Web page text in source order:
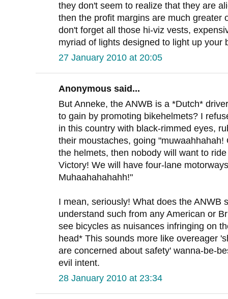
they don't seem to realize that they are
then the profit margins are much greater
don't forget all those hi-viz vests,
myriad of lights designed to light up your
27 January 2010 at 20:05
Anonymous said...
But Anneke, the ANWB is a *Dutch*
to gain by promoting bikehelmets? I
in this country with black-rimmed eyes,
their moustaches, going
the helmets, then nobody will want to
Victory! We will have four-lane
Muhaahahahahh!"
I mean, seriously! What does the ANWB
understand such from any American or
see bicycles as nuisances infringing on
head* This sounds more like overeager
are concerned about safety' wanna-be-
evil intent.
28 January 2010 at 23:34